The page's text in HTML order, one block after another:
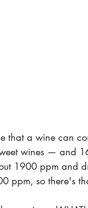
that a wine can
wines — and
1900 ppm and
ppm, so there's